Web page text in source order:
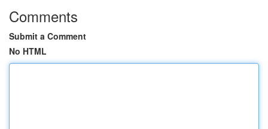
Comments
Submit a Comment
No HTML